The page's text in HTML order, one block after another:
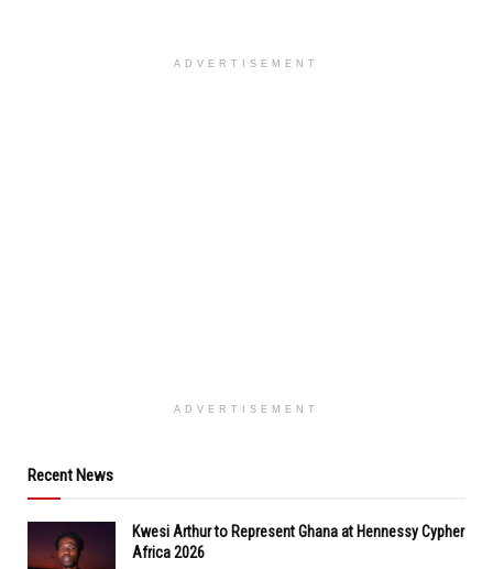
ADVERTISEMENT
ADVERTISEMENT
Recent News
Kwesi Arthur to Represent Ghana at Hennessy Cypher
Africa 2026